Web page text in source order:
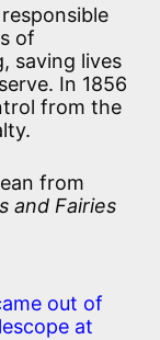
of
saving lives
In 1856
from the
from
and Fairies
out of
at